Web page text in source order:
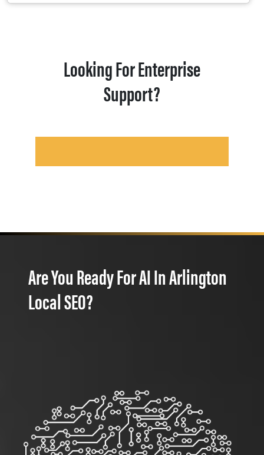
Looking For Enterprise
Support?
Are You Ready For AI In Arlington
Local SEO?